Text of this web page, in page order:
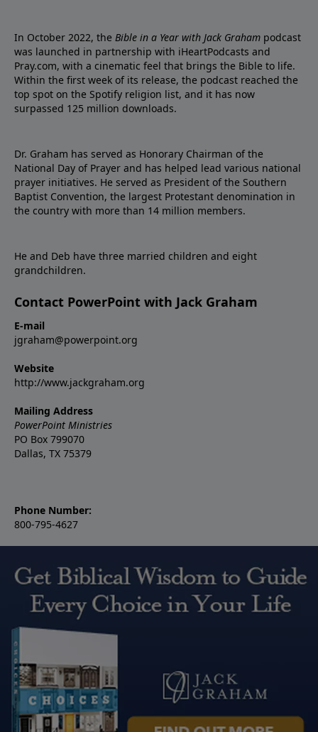
In October 2022, the Bible in a Year with Jack Graham podcast
was launched in partnership with iHeartPodcasts and
Pray.com, with a cinematic feel that brings the Bible to life.
Within the first week of its release, the podcast reached the
top spot on the Spotify religion list, and it has now
surpassed 125 million downloads.
Dr. Graham has served as Honorary Chairman of the
National Day of Prayer and has helped lead various national
prayer initiatives. He served as President of the Southern
Baptist Convention, the largest Protestant denomination in
the country with more than 14 million members.
He and Deb have three married children and eight
grandchildren.
Contact PowerPoint with Jack Graham
E-mail
jgraham@powerpoint.org
Website
http://www.jackgraham.org
Mailing Address
PowerPoint Ministries
PO Box 799070
Dallas, TX 75379
Phone Number:
800-795-4627